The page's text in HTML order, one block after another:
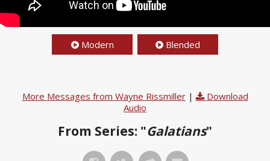
Modern Blended
More Messages from Wayne Rissmiller|
Download
Audio
From Series: "Galatians"